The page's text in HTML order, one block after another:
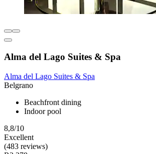
Alma del Lago Suites & Spa
Alma del Lago Suites & Spa
Belgrano
Beachfront dining
Indoor pool
8,8/10
Excellent
(483 reviews)